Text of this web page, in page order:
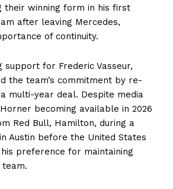
their winning form in his first
after leaving Mercedes,
of continuity.
support for Frederic Vasseur,
the team’s commitment by re-
multi-year deal. Despite media
becoming available in 2026
Red Bull, Hamilton, during a
Austin before the United States
preference for maintaining